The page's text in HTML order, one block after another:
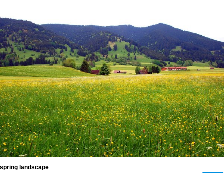
spring landscape